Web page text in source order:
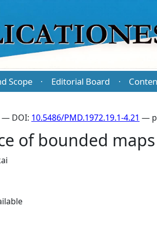
Scope · Editorial Board ·
— DOI: 10.5486/PMD.1972.19.1-4.21 —
of bounded